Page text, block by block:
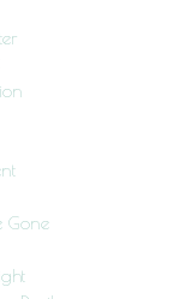
Gone